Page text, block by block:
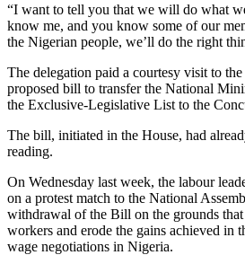
“I want to tell you that we will do what
know me, and you know some of our
the Nigerian people, we’ll do the right
The delegation paid a courtesy visit to
proposed bill to transfer the National
the Exclusive-Legislative List to the
The bill, initiated in the House, had
reading.
On Wednesday last week, the labour
on a protest match to the National
withdrawal of the Bill on the grounds
workers and erode the gains achieved in
wage negotiations in Nigeria.